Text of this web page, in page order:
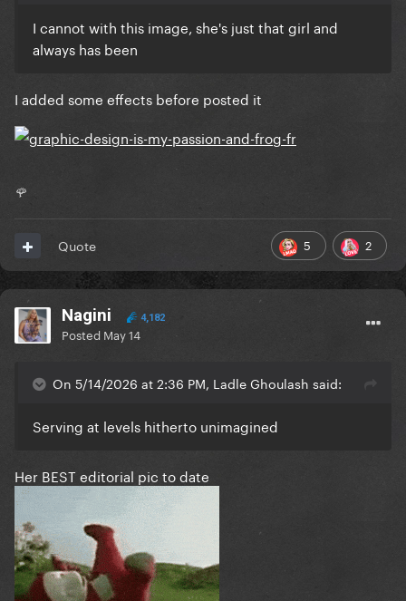
I cannot with this image, she's just that girl and
always has been
I added some effects before posted it
🌹
5 2
Quote
Nagini 4,182
Posted May 14
On 5/14/2026 at 2:36 PM, Ladle Ghoulash said:
Serving at levels hitherto unimagined
Her BEST editorial pic to date